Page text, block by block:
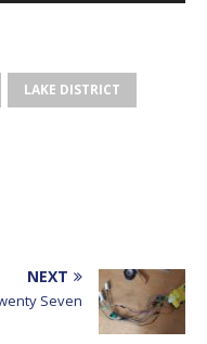
LAKE DISTRICT
NEXT
Seven